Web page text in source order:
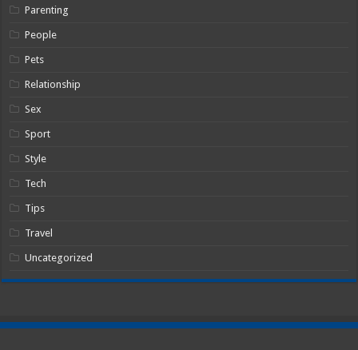
Parenting
People
Pets
Relationship
Sex
Sport
Style
Tech
Tips
Travel
Uncategorized